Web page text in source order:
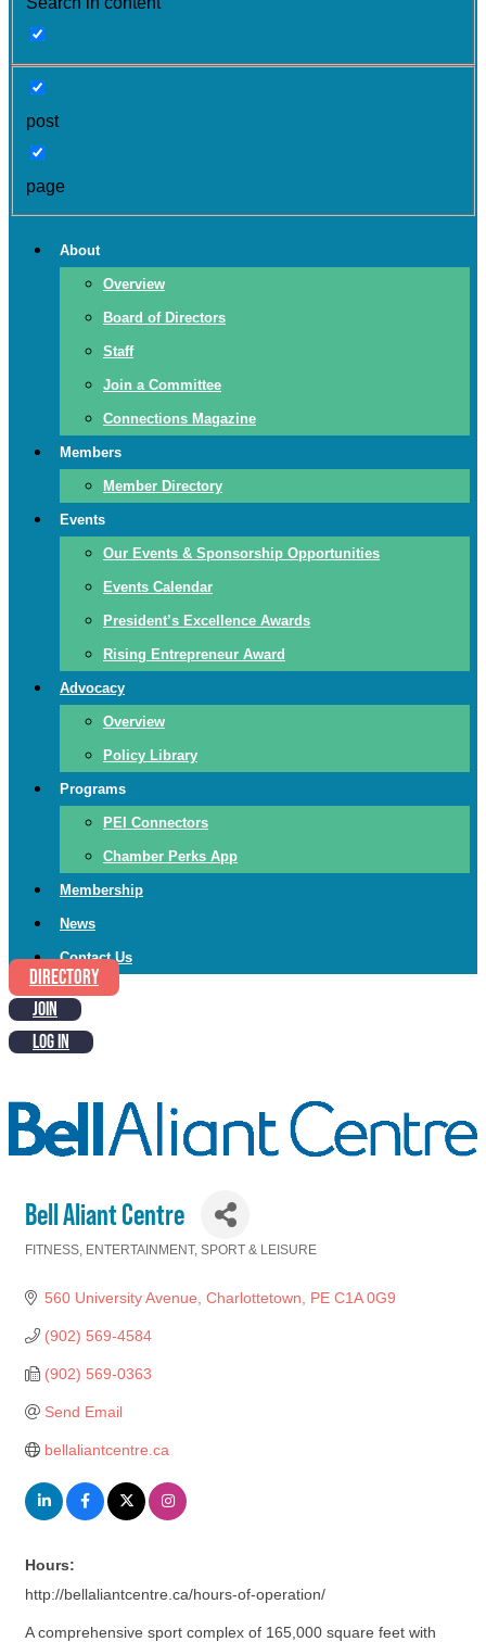
post
page
About
Overview
Board of Directors
Staff
Join a Committee
Connections Magazine
Members
Member Directory
Events
Our Events & Sponsorship Opportunities
Events Calendar
President’s Excellence Awards
Rising Entrepreneur Award
Advocacy
Overview
Policy Library
Programs
PEI Connectors
Chamber Perks App
Membership
News
Contact Us
DIRECTORY
JOIN
LOG IN
Bell Aliant Centre
FITNESS ENTERTAINMENT SPORT & LEISURE
560 University Avenue Charlottetown PE C1A 0G9
(902) 569-4584
(902) 569-0363
Send Email
bellaliantcentre.ca
Hours:
http://bellaliantcentre.ca/hours-of-operation/
A comprehensive sport complex of 165,000 square feet with